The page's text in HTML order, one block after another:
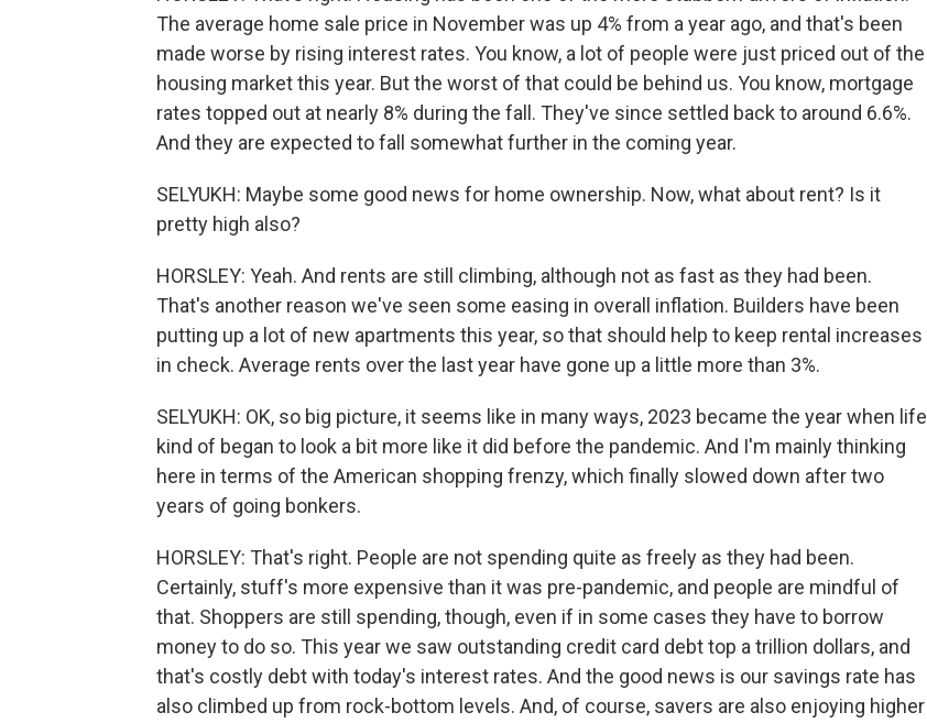
The average home sale price in November was up 4% from a year ago, and that's been
made worse by rising interest rates. You know, a lot of people were just priced out of the
housing market this year. But the worst of that could be behind us. You know, mortgage
rates topped out at nearly 8% during the fall. They've since settled back to around 6.6%.
And they are expected to fall somewhat further in the coming year.
SELYUKH: Maybe some good news for home ownership. Now, what about rent? Is it
pretty high also?
HORSLEY: Yeah. And rents are still climbing, although not as fast as they had been.
That's another reason we've seen some easing in overall inflation. Builders have been
putting up a lot of new apartments this year, so that should help to keep rental increases
in check. Average rents over the last year have gone up a little more than 3%.
SELYUKH: OK, so big picture, it seems like in many ways, 2023 became the year when life
kind of began to look a bit more like it did before the pandemic. And I'm mainly thinking
here in terms of the American shopping frenzy, which finally slowed down after two
years of going bonkers.
HORSLEY: That's right. People are not spending quite as freely as they had been.
Certainly, stuff's more expensive than it was pre-pandemic, and people are mindful of
that. Shoppers are still spending, though, even if in some cases they have to borrow
money to do so. This year we saw outstanding credit card debt top a trillion dollars, and
that's costly debt with today's interest rates. And the good news is our savings rate has
also climbed up from rock-bottom levels. And, of course, savers are also enjoying higher